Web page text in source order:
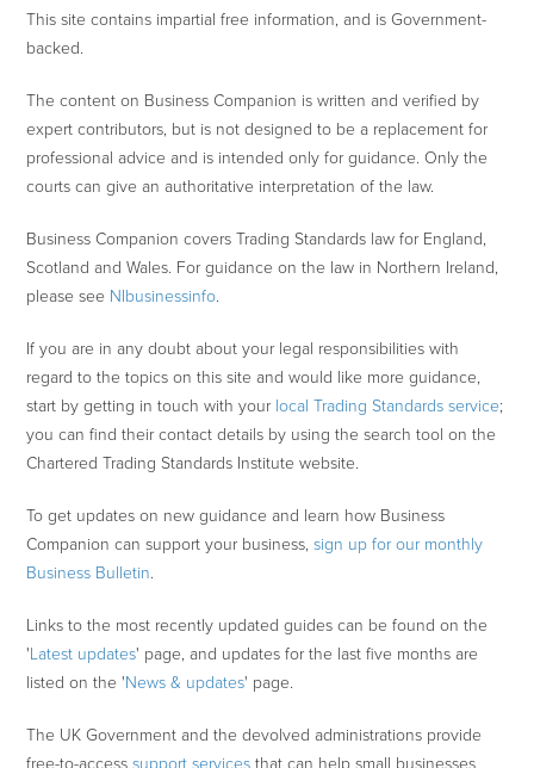
This site contains impartial free information, and is Government-
backed.
The content on Business Companion is written and verified by
expert contributors, but is not designed to be a replacement for
professional advice and is intended only for guidance. Only the
courts can give an authoritative interpretation of the law.
Business Companion covers Trading Standards law for England,
Scotland and Wales. For guidance on the law in Northern Ireland,
please see NIbusinessinfo.
If you are in any doubt about your legal responsibilities with
regard to the topics on this site and would like more guidance,
start by getting in touch with your local Trading Standards service;
you can find their contact details by using the search tool on the
Chartered Trading Standards Institute website.
To get updates on new guidance and learn how Business
Companion can support your business,sign up for our monthly
Business Bulletin.
Links to the most recently updated guides can be found on the
'Latest updates' page, and updates for the last five months are
listed on the 'News & updates' page.
The UK Government and the devolved administrations provide